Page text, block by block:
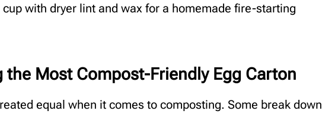
cup with dryer lint and wax for a homemade fire-starting
the Most Compost-Friendly Egg Carton
equal when it comes to composting. Some break down